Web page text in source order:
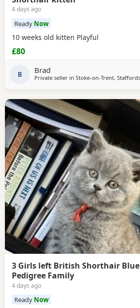
4 days ago
Ready Now
10 weeks old kitten Playful
£80
B Brad
Private seller in Stoke-on-Trent,
3 Girls left British Shorthair
Pedigree Family
4 days ago
Ready Now